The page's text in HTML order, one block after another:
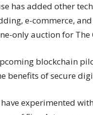
has added other
e-commerce,
only auction for
blockchain
benefits of secure
experimented